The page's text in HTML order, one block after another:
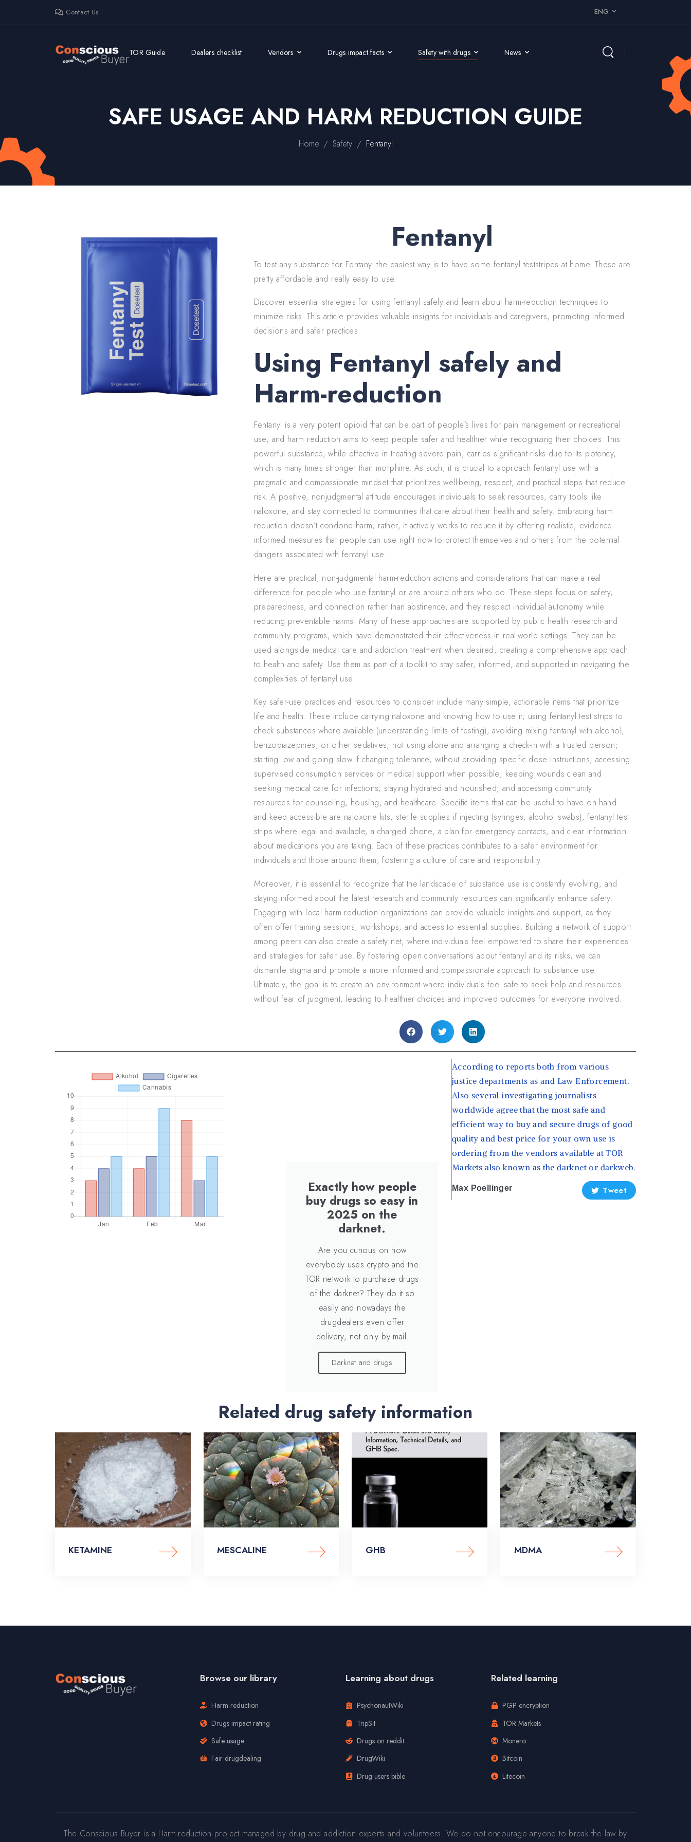
Contact Us ENG
TOR Guide Dealers checklist Vendors Drugs impact facts Safety with drugs News
SAFE USAGE AND HARM REDUCTION GUIDE
Home / Safety / Fentanyl
Fentanyl
To test any substance for Fentanyl the easiest way is to have some fentanyl teststripes at home. These are
pretty affordable and really easy to use.
Discover essential strategies for using fentanyl safely and learn about harm-reduction techniques to
minimize risks. This article provides valuable insights for individuals and caregivers, promoting informed
decisions and safer practices.
Using Fentanyl safely and
Harm-reduction
Fentanyl is a very potent opioid that can be part of people’s lives for pain management or recreational
use, and harm reduction aims to keep people safer and healthier while recognizing their choices. This
powerful substance, while effective in treating severe pain, carries significant risks due to its potency,
which is many times stronger than morphine. As such, it is crucial to approach fentanyl use with a
pragmatic and compassionate mindset that prioritizes well-being, respect, and practical steps that reduce
risk. A positive, nonjudgmental attitude encourages individuals to seek resources, carry tools like
naloxone, and stay connected to communities that care about their health and safety. Embracing harm
reduction doesn’t condone harm; rather, it actively works to reduce it by offering realistic, evidence-
informed measures that people can use right now to protect themselves and others from the potential
dangers associated with fentanyl use.
Here are practical, non-judgmental harm-reduction actions and considerations that can make a real
difference for people who use fentanyl or are around others who do. These steps focus on safety,
preparedness, and connection rather than abstinence, and they respect individual autonomy while
reducing preventable harms. Many of these approaches are supported by public health research and
community programs, which have demonstrated their effectiveness in real-world settings. They can be
used alongside medical care and addiction treatment when desired, creating a comprehensive approach
to health and safety. Use them as part of a toolkit to stay safer, informed, and supported in navigating the
complexities of fentanyl use.
Key safer-use practices and resources to consider include many simple, actionable items that prioritize
life and health. These include carrying naloxone and knowing how to use it; using fentanyl test strips to
check substances where available (understanding limits of testing); avoiding mixing fentanyl with alcohol,
benzodiazepines, or other sedatives; not using alone and arranging a check-in with a trusted person;
starting low and going slow if changing tolerance, without providing specific dose instructions; accessing
supervised consumption services or medical support when possible; keeping wounds clean and
seeking medical care for infections; staying hydrated and nourished; and accessing community
resources for counseling, housing, and healthcare. Specific items that can be useful to have on hand
and keep accessible are naloxone kits, sterile supplies if injecting (syringes, alcohol swabs), fentanyl test
strips where legal and available, a charged phone, a plan for emergency contacts, and clear information
about medications you are taking. Each of these practices contributes to a safer environment for
individuals and those around them, fostering a culture of care and responsibility.
Moreover, it is essential to recognize that the landscape of substance use is constantly evolving, and
staying informed about the latest research and community resources can significantly enhance safety.
Engaging with local harm reduction organizations can provide valuable insights and support, as they
often offer training sessions, workshops, and access to essential supplies. Building a network of support
among peers can also create a safety net, where individuals feel empowered to share their experiences
and strategies for safer use. By fostering open conversations about fentanyl and its risks, we can
dismantle stigma and promote a more informed and compassionate approach to substance use.
Ultimately, the goal is to create an environment where individuals feel safe to seek help and resources
without fear of judgment, leading to healthier choices and improved outcomes for everyone involved.
Exactly how people
buy drugs so easy in
2025 on the
darknet.
Are you curious on how
everybody uses crypto and the
TOR network to purchase drugs
of the darknet? They do it so
easily and nowadays the
drugdealers even offer
delivery, not only by mail.
Darknet and drugs
According to reports both from various
justice departments as and Law Enforcement.
Also several investigating journalists
worldwide agree that the most safe and
efficient way to buy and secure drugs of good
quality and best price for your own use is
ordering from the vendors available at TOR
Markets also known as the darknet or darkweb.
Max Poellinger Tweet
Related drug safety information
KETAMINE MESCALINE GHB MDMA
Browse our library
Harm-reduction
Drugs impact rating
Safe usage
Fair drugdealing
Learning about drugs
PsychonautWiki
TripSit
Drugs on reddit
DrugWiki
Drug users bible
Related learning
PGP encryption
TOR Markets
Monero
Bitcoin
Litecoin
The Conscious Buyer is a Harm-reduction project managed by drug and addiction experts and volunteers. We do not encourage anyone to break the law by